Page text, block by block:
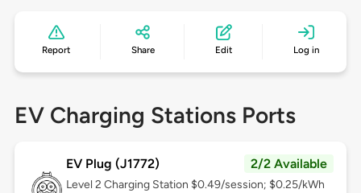
Report Share Edit Log in
EV Charging Stations Ports
EV Plug (J1772) 2/2 Available
Level 2 Charging Station $0.49/session; $0.25/kWh